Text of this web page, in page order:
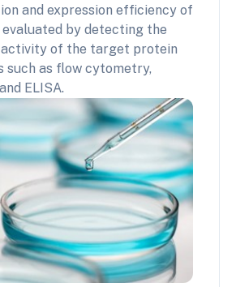
and expression efficiency of
evaluated by detecting the
activity of the target protein
such as flow cytometry,
ELISA.